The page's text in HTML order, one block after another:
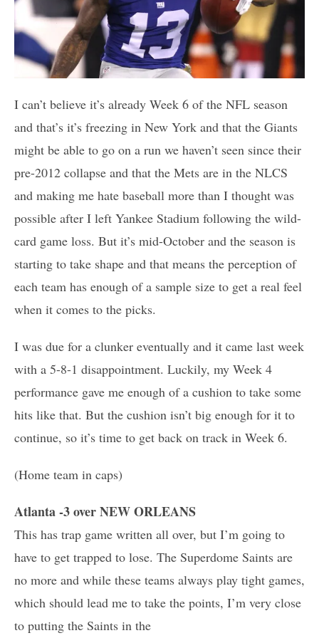
I can’t believe it’s already Week 6 of the NFL season
and that’s it’s freezing in New York and that the Giants
might be able to go on a run we haven’t seen since their
pre-2012 collapse and that the Mets are in the NLCS
and making me hate baseball more than I thought was
possible after I left Yankee Stadium following the wild-
card game loss. But it’s mid-October and the season is
starting to take shape and that means the perception of
each team has enough of a sample size to get a real feel
when it comes to the picks.
I was due for a clunker eventually and it came last week
with a 5-8-1 disappointment. Luckily, my Week 4
performance gave me enough of a cushion to take some
hits like that. But the cushion isn’t big enough for it to
continue, so it’s time to get back on track in Week 6.
(Home team in caps)
Atlanta -3 over NEW ORLEANS
This has trap game written all over, but I’m going to
have to get trapped to lose. The Superdome Saints are
no more and while these teams always play tight games,
which should lead me to take the points, I’m very close
to putting the Saints in the